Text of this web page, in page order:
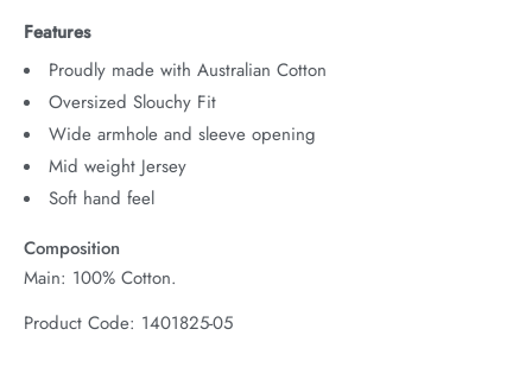
Features
Proudly made with Australian Cotton
Oversized Slouchy Fit
Wide armhole and sleeve opening
Mid weight Jersey
Soft hand feel
Composition
Main: 100% Cotton.
Product Code: 1401825-05